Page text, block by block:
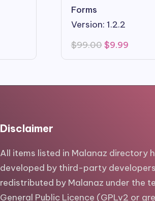
Forms
Version: 1.2.2
$99.00Original
was:
$9.99Current
is:
Disclaimer
All items listed in Malanaz directory
developed by third-party
redistributed by Malanaz under the
General Public Licence (GPLv2 or